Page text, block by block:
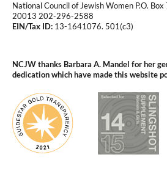
National Council of Jewish Women P.O.
20013 202-296-2588
EIN/Tax ID: 13-1641076. 501(c3)
NCJW thanks Barbara A. Mandel for her
dedication which have made this website